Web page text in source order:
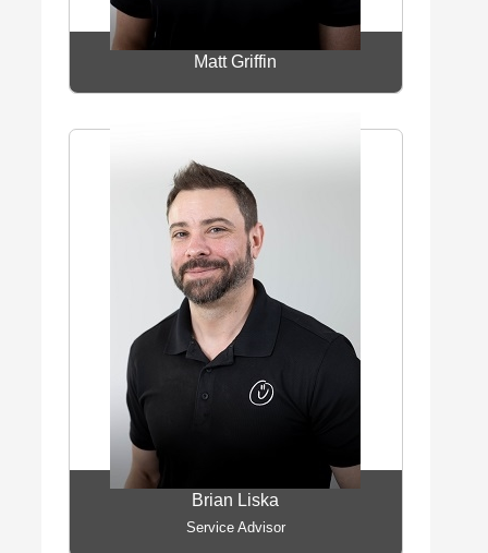
Matt Griffin
Brian Liska
Service Advisor